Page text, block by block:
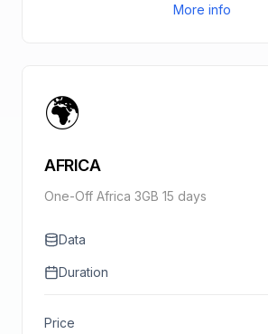
More info
🌍
AFRICA
One-Off Africa 3GB 15 days
Data
Duration
Price